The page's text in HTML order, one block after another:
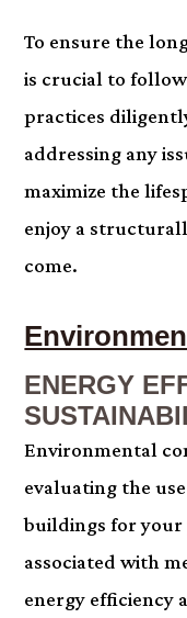
To ensure the
is crucial to
practices
addressing any
maximize the
enjoy a
come.
ENERGY
Environmental
evaluating the
buildings for your
associated with
energy efficiency